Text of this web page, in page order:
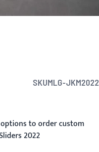
SKUMLG-JKM2022
to order custom
2022